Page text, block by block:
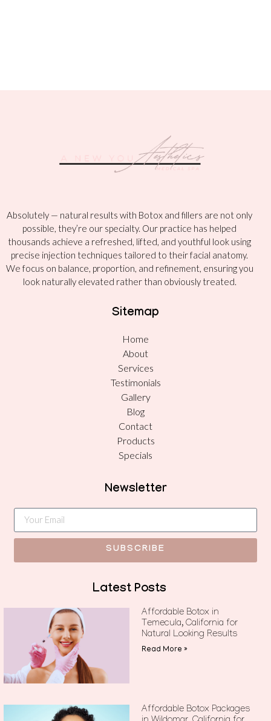
Absolutely — natural results with Botox and fillers are not only
possible, they’re our specialty. Our practice has helped
thousands achieve a refreshed, lifted, and youthful look using
precise injection techniques tailored to their facial anatomy.
We focus on balance, proportion, and refinement, ensuring you
look naturally elevated rather than obviously treated.
Sitemap
Home
About
Services
Testimonials
Gallery
Blog
Contact
Products
Specials
Newsletter
SUBSCRIBE
Latest Posts
Affordable Botox in
Temecula, California for
Natural Looking Results
Read More »
Affordable Botox Packages